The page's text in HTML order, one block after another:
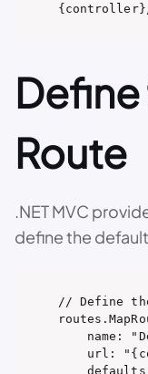
Route
.NET MVC
define the
// Define
name:
url: